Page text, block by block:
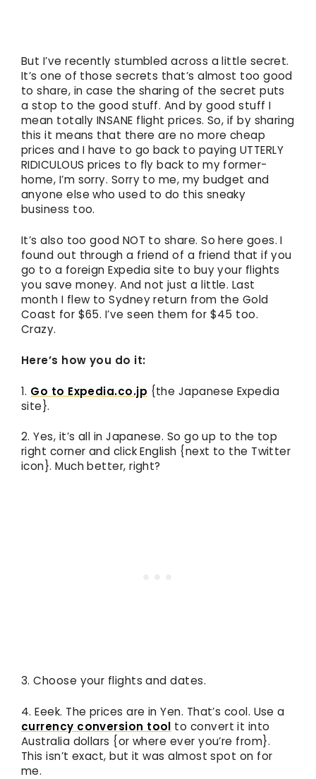
But I’ve recently stumbled across a little secret.
It’s one of those secrets that’s almost too good
to share, in case the sharing of the secret puts
a stop to the good stuff. And by good stuff I
mean totally INSANE flight prices. So, if by sharing
this it means that there are no more cheap
prices and I have to go back to paying UTTERLY
RIDICULOUS prices to fly back to my former-
home, I’m sorry. Sorry to me, my budget and
anyone else who used to do this sneaky
business too.
It’s also too good NOT to share. So here goes. I
found out through a friend of a friend that if you
go to a foreign Expedia site to buy your flights
you save money. And not just a little. Last
month I flew to Sydney return from the Gold
Coast for $65. I’ve seen them for $45 too.
Crazy.
Here’s how you do it:
1. Go to Expedia.co.jp {the Japanese Expedia
site}.
2. Yes, it’s all in Japanese. So go up to the top
right corner and click English {next to the Twitter
icon}. Much better, right?
3. Choose your flights and dates.
4. Eeek. The prices are in Yen. That’s cool. Use a
currency conversion tool to convert it into
Australia dollars {or where ever you’re from}.
This isn’t exact, but it was almost spot on for
me.